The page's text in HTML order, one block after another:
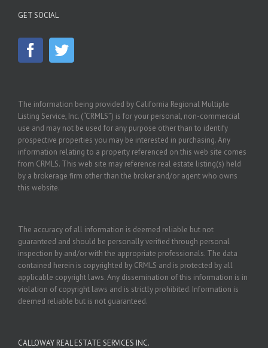
GET SOCIAL
The information being provided by California Regional Multiple
Listing Service, Inc. (“CRMLS”) is for your personal, non-commercial
use and may not be used for any purpose other than to identify
prospective properties you may be interested in purchasing. Any
information relating to a property referenced on this web site comes
from CRMLS. This web site may reference real estate listing(s) held
by a brokerage firm other than the broker and/or agent who owns
this website.
The accuracy of all information is deemed reliable but not
guaranteed and should be personally verified through personal
inspection by and/or with the appropriate professionals. The data
contained herein is copyrighted by CRMLS and is protected by all
applicable copyright laws. Any dissemination of this information is in
violation of copyright laws and is strictly prohibited. Information is
deemed reliable but is not guaranteed.
CALLOWAY REAL ESTATE SERVICES INC.